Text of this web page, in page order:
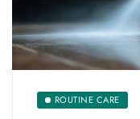
ROUTINE CARE